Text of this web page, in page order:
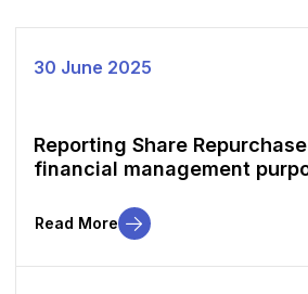
30 June 2025
Reporting Share
financial management
Read More